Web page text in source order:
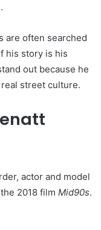
are often searched
his story is his
out because he
street culture.
actor and model
2018 film Mid90s.